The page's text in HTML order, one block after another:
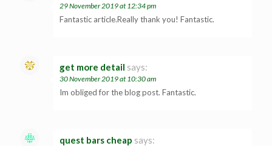
29 November 2019 at 12:34 pm
Fantastic article.Really thank you! Fantastic.
get more detail says:
30 November 2019 at 10:30 am
Im obliged for the blog post. Fantastic.
quest bars cheap says: